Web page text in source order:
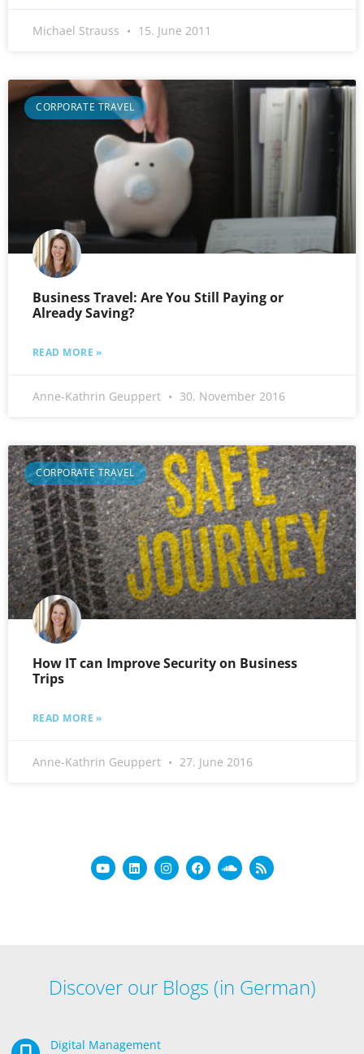
Michael Strauss 15. June 2011
CORPORATE TRAVEL
Business Travel: Are You Still Paying or
Already Saving?
READ MORE »
Anne-Kathrin Geuppert 30. November 2016
CORPORATE TRAVEL
How IT can Improve Security on Business
Trips
READ MORE »
Anne-Kathrin Geuppert 27. June 2016
Discover our Blogs (in German)
Digital Management